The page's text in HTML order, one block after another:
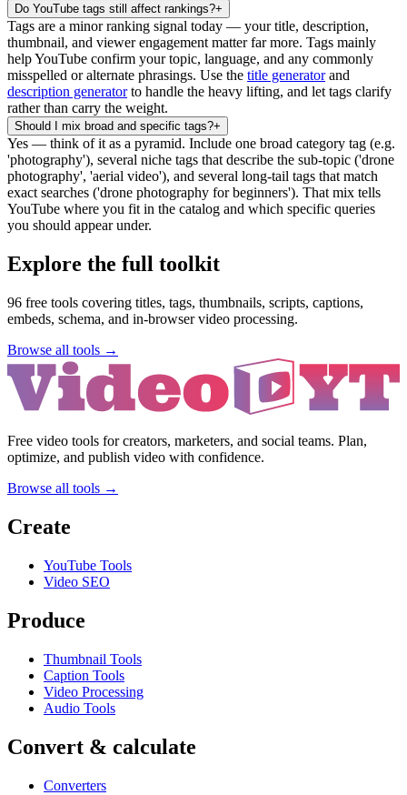
Do YouTube tags still affect rankings?+
Tags are a minor ranking signal today — your title, description,
thumbnail, and viewer engagement matter far more. Tags mainly
help YouTube confirm your topic, language, and any commonly
misspelled or alternate phrasings. Use the title generatorand
description generatorto handle the heavy lifting, and let tags clarify
rather than carry the weight.
Should I mix broad and specific tags?+
Yes — think of it as a pyramid. Include one broad category tag (e.g.
'photography'), several niche tags that describe the sub-topic ('drone
photography', 'aerial video'), and several long-tail tags that match
exact searches ('drone photography for beginners'). That mix tells
YouTube where you fit in the catalog and which specific queries
you should appear under.
Explore the full toolkit
96 free tools covering titles, tags, thumbnails, scripts, captions,
embeds, schema, and in-browser video processing.
Browse all tools →
Free video tools for creators, marketers, and social teams. Plan,
optimize, and publish video with confidence.
Browse all tools →
Create
YouTube Tools
Video SEO
Produce
Thumbnail Tools
Caption Tools
Video Processing
Audio Tools
Convert & calculate
Converters